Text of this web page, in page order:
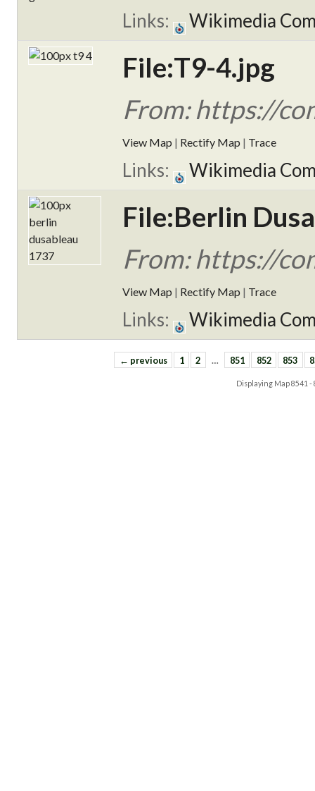
Links: Wikimedia
File:T9-4.jpg
From: https://
View Map | Rectify Map | Trace
Links: Wikimedia
File:Berlin
From: https://
View Map | Rectify Map | Trace
Links: Wikimedia
← previous 1 2 … 851 852 853
Displaying Map8541 -